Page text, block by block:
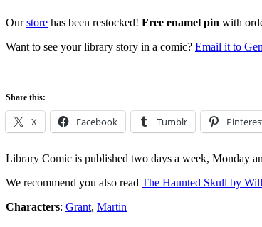
Ourstore has been restocked! Free enamel pin with
Want to see your library story in a comic? Email it to
Share this:
X Facebook Tumblr
Library Comic is published two days a week, Monday
We recommend you also read The Haunted Skull by
Characters: Grant, Martin